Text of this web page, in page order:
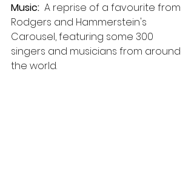
Music:
  A reprise of a favourite from
Rodgers and Hammerstein's
Carousel, featuring some 300
singers and musicians from around
the world.